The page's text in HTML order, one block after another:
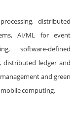
distributed
AI/ML for event
software-defined
distributed ledger and
and green
computing.